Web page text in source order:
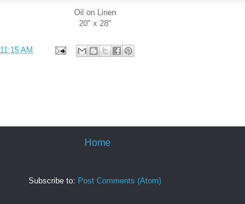
Oil on Linen
20" x 28"
11:15 AM
Home
Subscribe to: Post Comments (Atom)